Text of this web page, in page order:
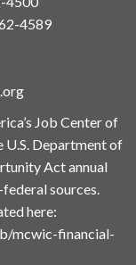
4589
Job Center of
U.S. Department of
Act annual
sources.
here:
mcwic-financial-